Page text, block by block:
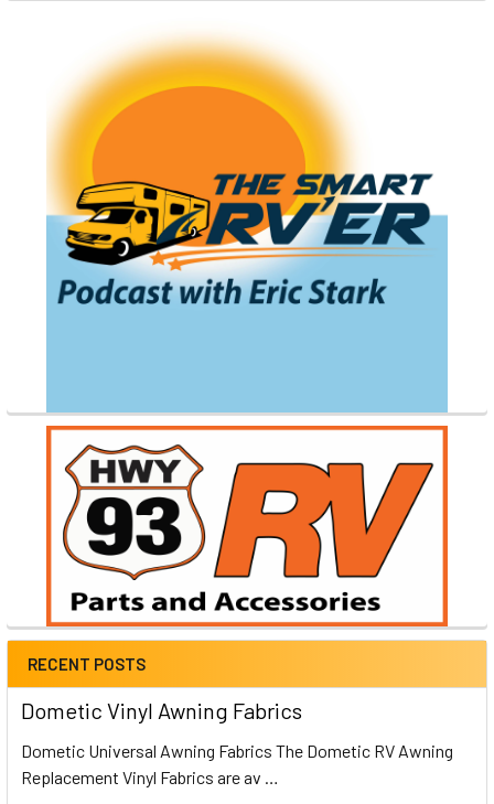
RECENT POSTS
Dometic Vinyl Awning Fabrics
Dometic Universal Awning Fabrics The Dometic RV Awning
Replacement Vinyl Fabrics are av …